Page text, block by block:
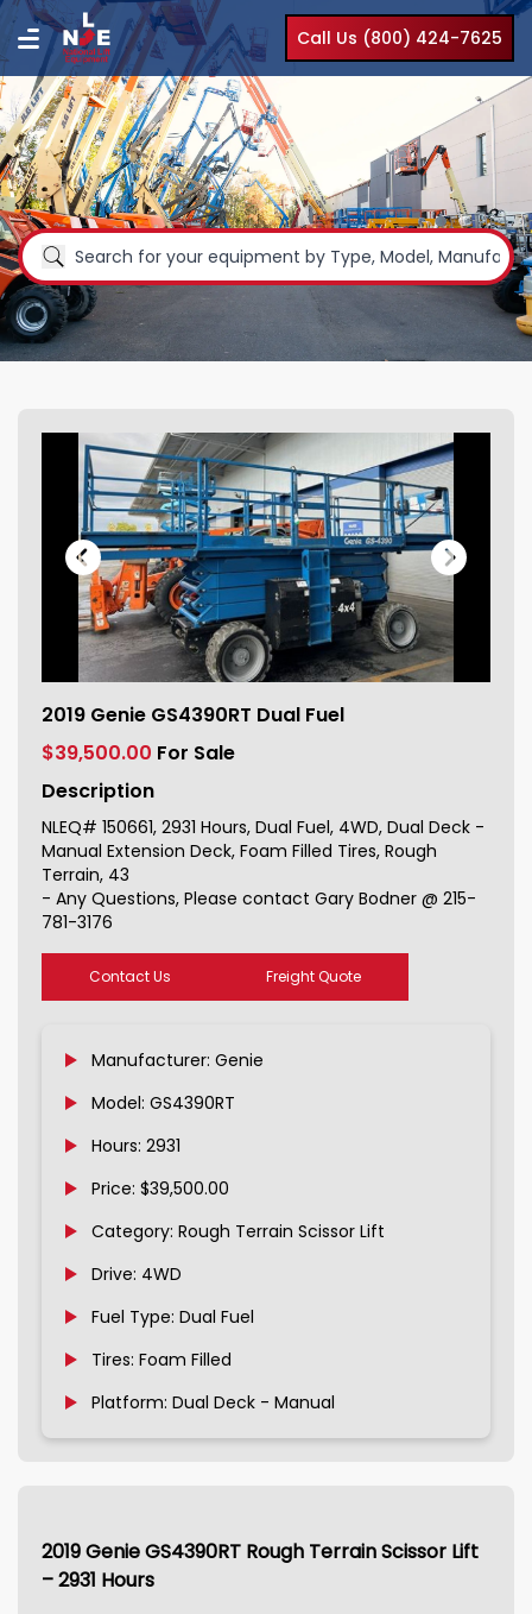
Call Us (800) 424-7625
Sale 150661_1
2019 Genie GS4390RT Dual Fuel
$39,500.00 For Sale
Description
NLEQ# 150661, 2931 Hours, Dual Fuel, 4WD, Dual Deck -
Manual Extension Deck, Foam Filled Tires, Rough
Terrain, 43
- Any Questions, Please contact Gary Bodner @ 215-
781-3176
Contact Us Freight Quote
Manufacturer: Genie
Model: GS4390RT
Hours: 2931
Price: $39,500.00
Category: Rough Terrain Scissor Lift
Drive: 4WD
Fuel Type: Dual Fuel
Tires: Foam Filled
Platform: Dual Deck - Manual
2019 Genie GS4390RT Rough Terrain Scissor Lift
– 2931 Hours